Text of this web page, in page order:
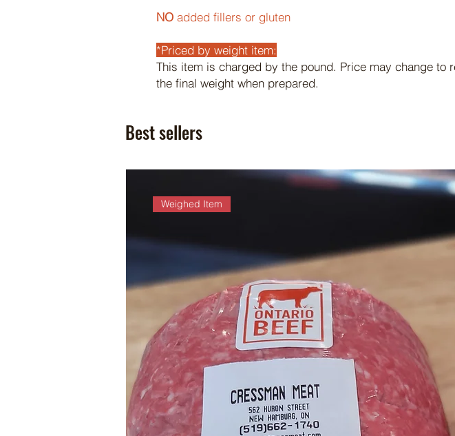
NO added fillers or gluten
*Priced by weight item:
This item is charged by the pound. Price may change to
the final weight when prepared.
Best sellers
Weighed Item